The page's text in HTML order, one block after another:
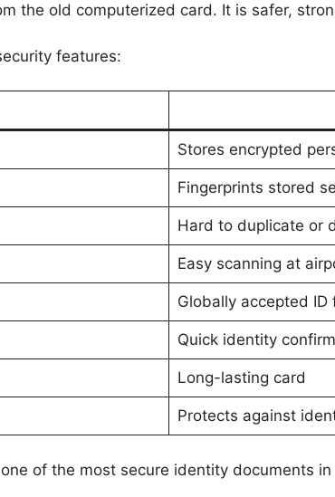
the old computerized card. It is safer,
features:
Stores encrypted
Fingerprints stored
Hard to duplicate or
Easy scanning at
Globally accepted ID
Quick identity
Long-lasting card
Protects against
one of the most secure identity documents in